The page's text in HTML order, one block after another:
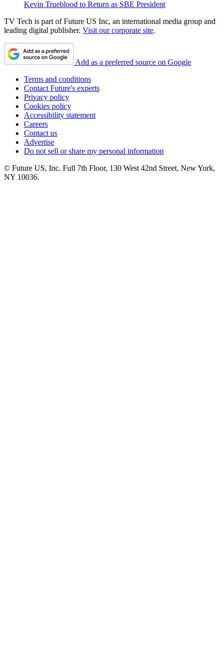
Kevin Trueblood to Return as SBE President
TV Tech is part of Future US Inc, an international media group and
leading digital publisher. Visit our corporate site.
Add as a preferred source on Google
Terms and conditions
Contact Future's experts
Privacy policy
Cookies policy
Accessibility statement
Careers
Contact us
Advertise
Do not sell or share my personal information
© Future US, Inc. Full 7th Floor, 130 West 42nd Street, New York,
NY 10036.